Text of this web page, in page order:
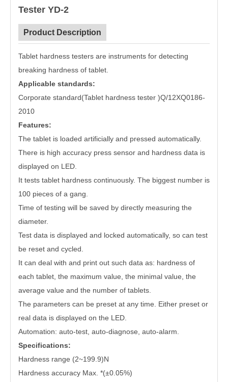
Tester YD-2
Product Description
Tablet hardness testers are instruments for detecting
breaking hardness of tablet.
Applicable standards:
Corporate standard(Tablet hardness tester )Q/12XQ0186-
2010
Features:
The tablet is loaded artificially and pressed automatically.
There is high accuracy press sensor and hardness data is
displayed on LED.
It tests tablet hardness continuously. The biggest number is
100 pieces of a gang.
Time of testing will be saved by directly measuring the
diameter.
Test data is displayed and locked automatically, so can test
be reset and cycled.
It can deal with and print out such data as: hardness of
each tablet, the maximum value, the minimal value, the
average value and the number of tablets.
The parameters can be preset at any time. Either preset or
real data is displayed on the LED.
Automation: auto-test, auto-diagnose, auto-alarm.
Specifications:
Hardness range (2~199.9)N
Hardness accuracy Max. *(±0.05%)